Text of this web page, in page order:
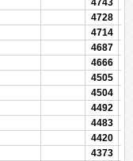
4743
4728
4714
4687
4666
4505
4504
4492
4483
4420
4373